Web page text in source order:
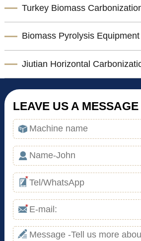
LEAVE US A MESSAGE
*
*